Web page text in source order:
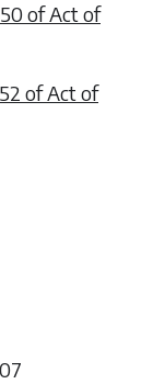
of Act of
of Act of